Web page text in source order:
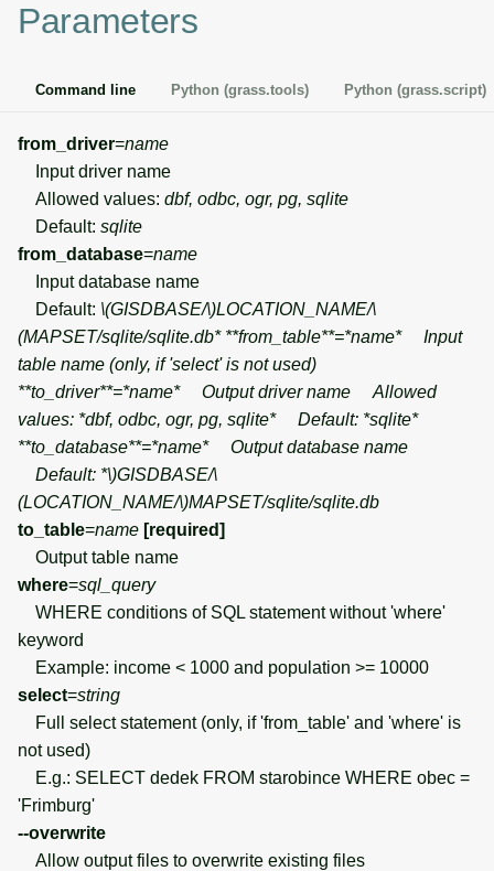
List of components
Parameters
Command line Python (grass.tools) Python (grass.script)
from_driver=name
Input driver name
Allowed values: dbf, odbc, ogr, pg, sqlite
Default: sqlite
from_database=name
Input database name
Default: \(GISDBASE/\)LOCATION_NAME/\
(MAPSET/sqlite/sqlite.db* **from_table**=*name* Input
table name (only, if 'select' is not used)
**to_driver**=*name* Output driver name Allowed
values: *dbf, odbc, ogr, pg, sqlite* Default: *sqlite*
**to_database**=*name* Output database name
Default: *\)GISDBASE/\
(LOCATION_NAME/\)MAPSET/sqlite/sqlite.db
to_table=name [required]
Output table name
where=sql_query
WHERE conditions of SQL statement without 'where'
keyword
Example: income < 1000 and population >= 10000
select=string
Full select statement (only, if 'from_table' and 'where' is
not used)
E.g.: SELECT dedek FROM starobince WHERE obec =
'Frimburg'
--overwrite
Allow output files to overwrite existing files